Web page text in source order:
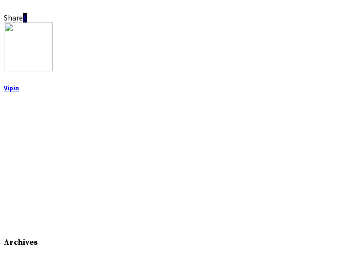
Share
Vipin
Archives